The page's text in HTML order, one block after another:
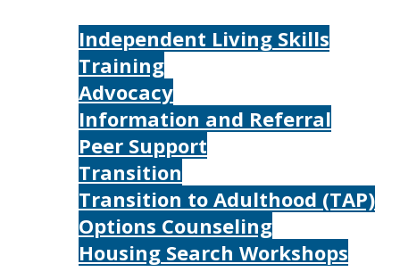
Independent Living Skills
Training
Advocacy
Information and Referral
Peer Support
Transition
Transition to Adulthood (TAP)
Options Counseling
Housing Search Workshops